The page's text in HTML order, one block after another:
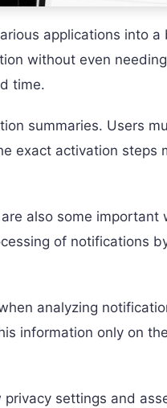
applications into a
without even
time.
summaries. Users
exact activation steps
also some important
of notifications
analyzing
information only on
settings and